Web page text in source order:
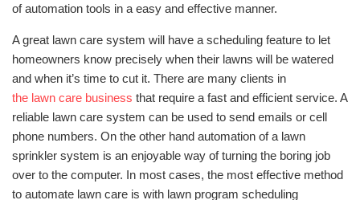
of automation tools in a easy and effective manner.
A great lawn care system will have a scheduling feature to let
homeowners know precisely when their lawns will be watered
and when it’s time to cut it. There are many clients in
the lawn care business that require a fast and efficient service. A
reliable lawn care system can be used to send emails or cell
phone numbers. On the other hand automation of a lawn
sprinkler system is an enjoyable way of turning the boring job
over to the computer. In most cases, the most effective method
to automate lawn care is with lawn program scheduling